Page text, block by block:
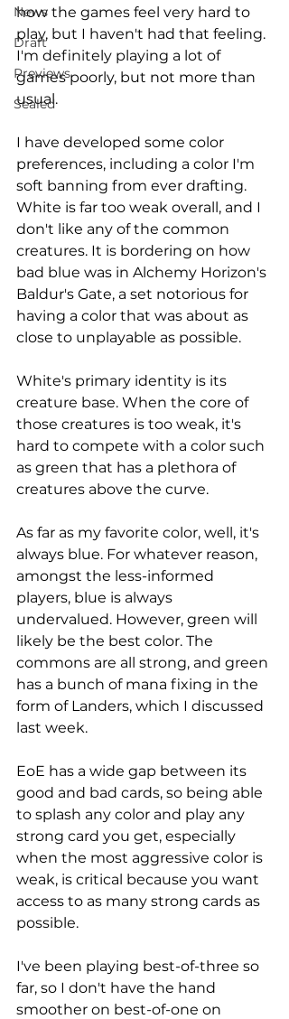
News
Draft
Previews
Sealed
how the games feel very hard to
play, but I haven't had that feeling.
I'm definitely playing a lot of
games poorly, but not more than
usual.
I have developed some color
preferences, including a color I'm
soft banning from ever drafting.
White is far too weak overall, and I
don't like any of the common
creatures. It is bordering on how
bad blue was in Alchemy Horizon's
Baldur's Gate, a set notorious for
having a color that was about as
close to unplayable as possible.
White's primary identity is its
creature base. When the core of
those creatures is too weak, it's
hard to compete with a color such
as green that has a plethora of
creatures above the curve.
As far as my favorite color, well, it's
always blue. For whatever reason,
amongst the less-informed
players, blue is always
undervalued. However, green will
likely be the best color. The
commons are all strong, and green
has a bunch of mana fixing in the
form of Landers, which I discussed
last week.
EoE has a wide gap between its
good and bad cards, so being able
to splash any color and play any
strong card you get, especially
when the most aggressive color is
weak, is critical because you want
access to as many strong cards as
possible.
I've been playing best-of-three so
far, so I don't have the hand
smoother on best-of-one on